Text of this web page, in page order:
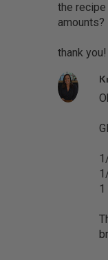
the
amounts?
thank you!
1